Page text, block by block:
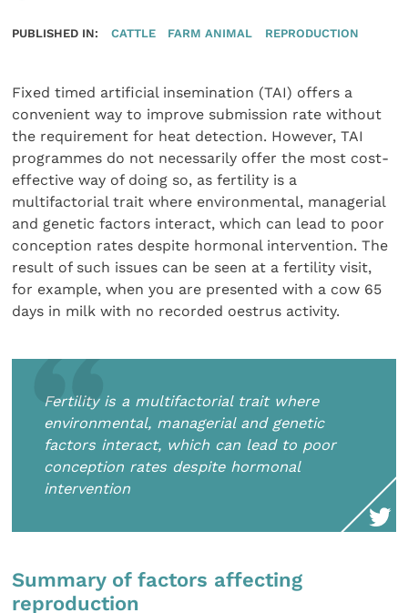
PUBLISHED IN: CATTLE FARM ANIMAL REPRODUCTION
Fixed timed artificial insemination (TAI) offers a
convenient way to improve submission rate without
the requirement for heat detection. However, TAI
programmes do not necessarily offer the most cost-
effective way of doing so, as fertility is a
multifactorial trait where environmental, managerial
and genetic factors interact, which can lead to poor
conception rates despite hormonal intervention. The
result of such issues can be seen at a fertility visit,
for example, when you are presented with a cow 65
days in milk with no recorded oestrus activity.
Fertility is a multifactorial trait where
environmental, managerial and genetic
factors interact, which can lead to poor
conception rates despite hormonal
intervention
Summary of factors affecting
reproduction